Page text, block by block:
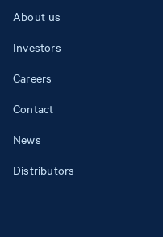
About us
Investors
Careers
Contact
News
Distributors